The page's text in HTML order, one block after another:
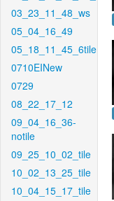
03_23_11_48_ws
05_04_16_49
05_18_11_45_6tile
0710EINew
0729
08_22_17_12
09_04_16_36-
notile
09_25_10_02_tile
10_02_13_25_tile
10_04_15_17_tile